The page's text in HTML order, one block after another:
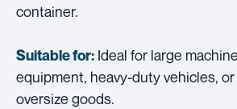
container.
Suitable for: Ideal for large
equipment, heavy-duty vehicles,
oversize goods.